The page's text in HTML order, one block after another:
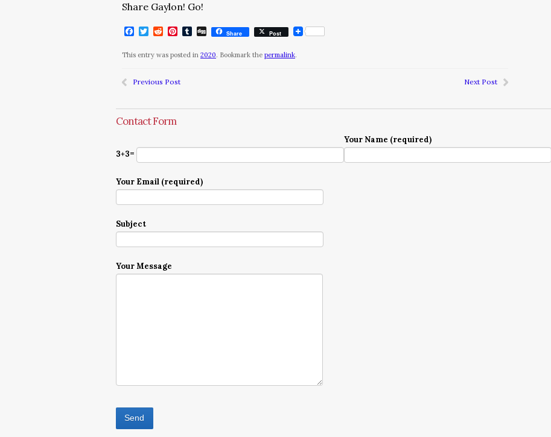
Share Gaylon! Go!
Facebook
Twitter
RedditPinterest
Tumblr
DiggShare Post
This entry was posted in 2020. Bookmark the permalink.
Previous Post Next Post
Contact Form
3+3=
Your Name (required)
Your Email (required)
Subject
Your Message